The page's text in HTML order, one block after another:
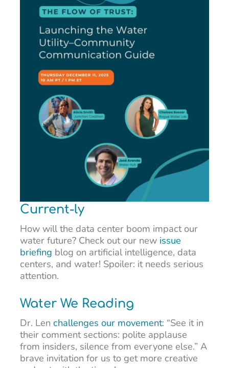
Current-ly
How will the data center boom impact our
water future? Check out our new issue
briefing blog on artificial intelligence, data
centers, and water! Spoiler: it needs serious
attention.
Water We Reading
Dr. Len challenges our movement: “See it in
their comment sections: polite applause
from insiders, silence from everyone else.” A
brave invitation for us to get more creative